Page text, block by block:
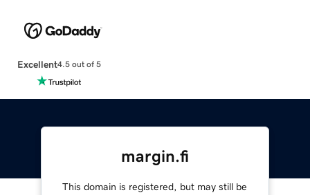
Excellent4.5 out of 5
margin.fi
This domain is registered, but may still be